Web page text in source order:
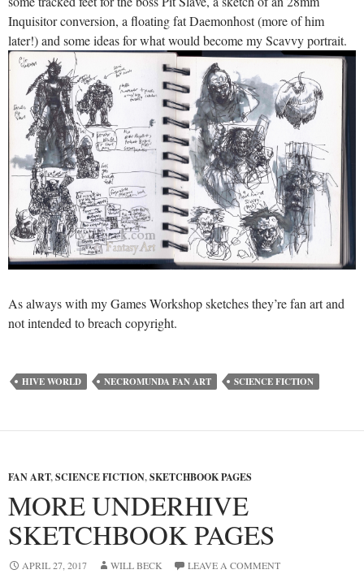
Inquisitor conversion, a floating fat Daemonhost (more of him
later!) and some ideas for what would become my Scavvy portrait.
As always with my Games Workshop sketches they’re fan art and
not intended to breach copyright.
HIVE WORLD NECROMUNDA FAN ART SCIENCE FICTION
FAN ART,SCIENCE FICTION,SKETCHBOOK PAGES
MORE UNDERHIVE
SKETCHBOOK PAGES
APRIL 27, 2017 WILL BECK LEAVE A COMMENT